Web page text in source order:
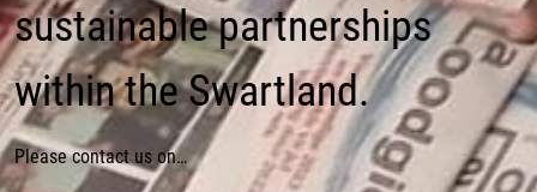
sustainable partnerships
within the Swartland.
Please contact us on…